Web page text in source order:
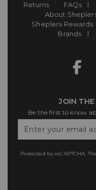
Returns
FAQs
About
Sheplers Rewards
Brands
JOIN THE
Be the first to know
Your
Protected by reCAPTCHA.